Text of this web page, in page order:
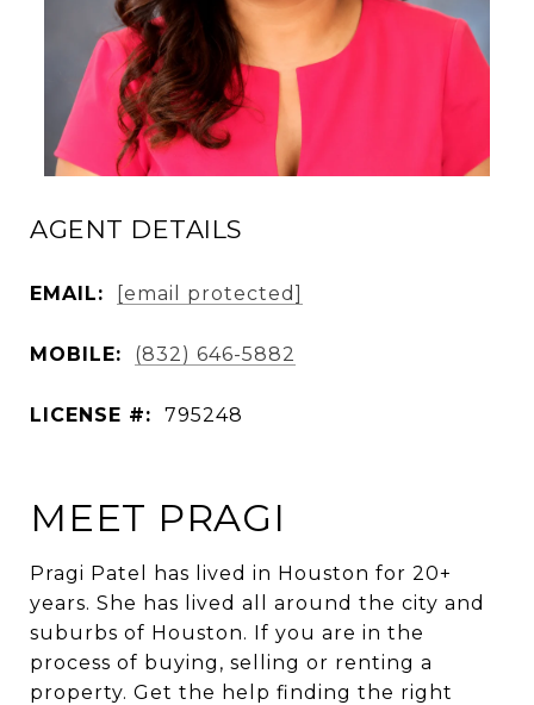
AGENT DETAILS
EMAIL: [email protected]
MOBILE: (832) 646-5882
LICENSE #: 795248
MEET PRAGI
Pragi Patel has lived in Houston for 20+
years. She has lived all around the city and
suburbs of Houston. If you are in the
process of buying, selling or renting a
property. Get the help finding the right